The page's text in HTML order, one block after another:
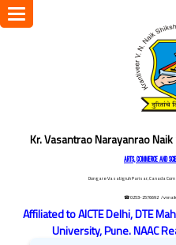
Kr. Vasantrao Narayanrao
ARTS, COMMERCE AND
Dongare Vasatigruh Parisar, Canada
☎ 0253-2576692 /
Affiliated to AICTE Delhi, DTE
University, Pune. NAAC
Toggle
navigation